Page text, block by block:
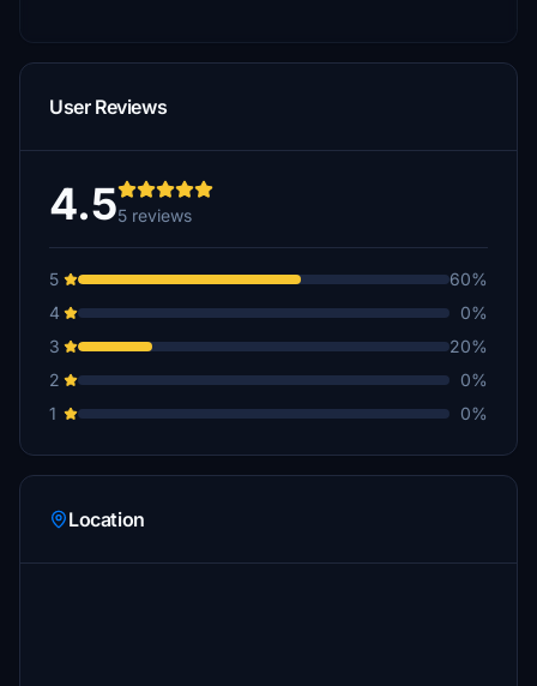
User Reviews
4.55 reviews
5
60%
4
0%
3
20%
2
0%
1
0%
Location